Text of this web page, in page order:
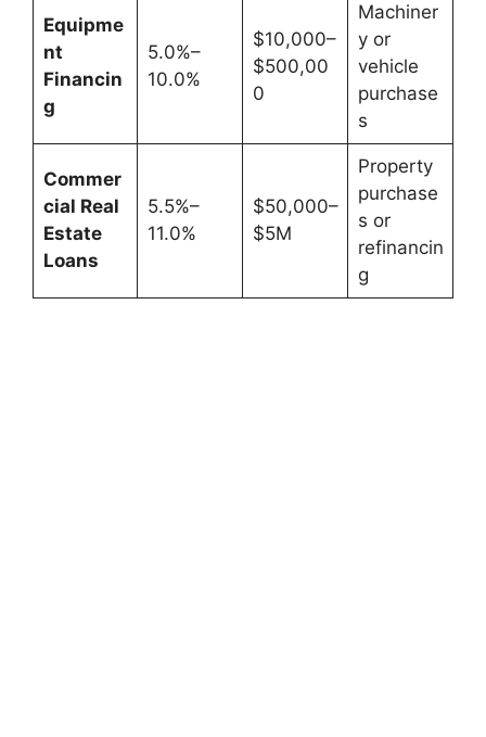
Equipme
nt
Financin
g
5.0%–
10.0%
$10,000–
$500,00
0
Machiner
y or
vehicle
purchase
s
Commer
cial Real
Estate
Loans
5.5%–
11.0%
$50,000–
$5M
Property
purchase
s or
refinancin
g